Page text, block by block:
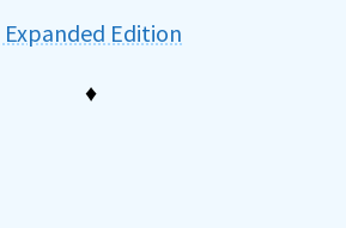
Edition
♦